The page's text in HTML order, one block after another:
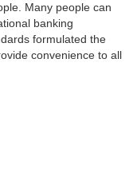
Many people can
banking
formulated the
convenience to all